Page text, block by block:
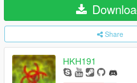
Share
HKH191